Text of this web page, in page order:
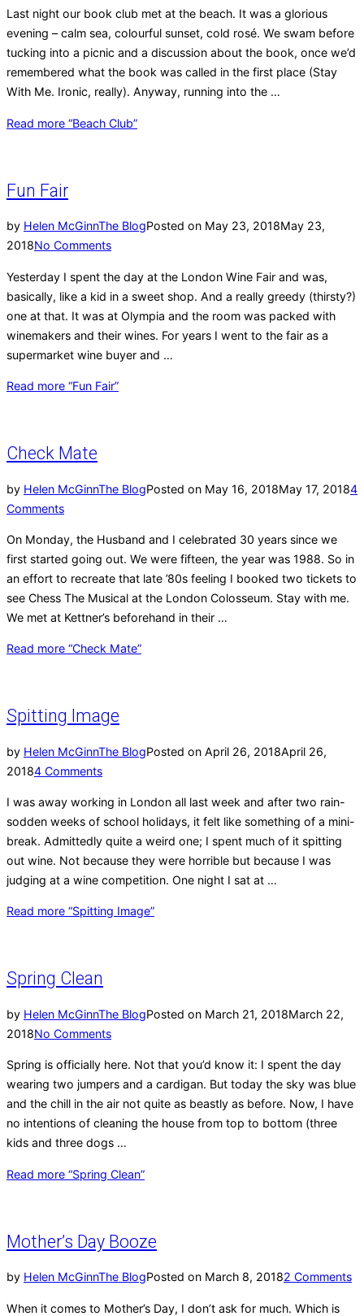
Last night our book club met at the beach. It was a glorious
evening – calm sea, colourful sunset, cold rosé. We swam before
tucking into a picnic and a discussion about the book, once we’d
remembered what the book was called in the first place (Stay
With Me. Ironic, really). Anyway, running into the …
Read more “Beach Club”
Fun Fair
by Helen McGinnThe BlogPosted on May 23, 2018May 23,
2018No Comments
Yesterday I spent the day at the London Wine Fair and was,
basically, like a kid in a sweet shop. And a really greedy (thirsty?)
one at that. It was at Olympia and the room was packed with
winemakers and their wines. For years I went to the fair as a
supermarket wine buyer and …
Read more “Fun Fair”
Check Mate
by Helen McGinnThe BlogPosted on May 16, 2018May 17, 20184
Comments
On Monday, the Husband and I celebrated 30 years since we
first started going out. We were fifteen, the year was 1988. So in
an effort to recreate that late ’80s feeling I booked two tickets to
see Chess The Musical at the London Colosseum. Stay with me.
We met at Kettner’s beforehand in their …
Read more “Check Mate”
Spitting Image
by Helen McGinnThe BlogPosted on April 26, 2018April 26,
20184 Comments
I was away working in London all last week and after two rain-
sodden weeks of school holidays, it felt like something of a mini-
break. Admittedly quite a weird one; I spent much of it spitting
out wine. Not because they were horrible but because I was
judging at a wine competition. One night I sat at …
Read more “Spitting Image”
Spring Clean
by Helen McGinnThe BlogPosted on March 21, 2018March 22,
2018No Comments
Spring is officially here. Not that you’d know it: I spent the day
wearing two jumpers and a cardigan. But today the sky was blue
and the chill in the air not quite as beastly as before. Now, I have
no intentions of cleaning the house from top to bottom (three
kids and three dogs …
Read more “Spring Clean”
Mother’s Day Booze
by Helen McGinnThe BlogPosted on March 8, 20182 Comments
When it comes to Mother’s Day, I don’t ask for much. Which is